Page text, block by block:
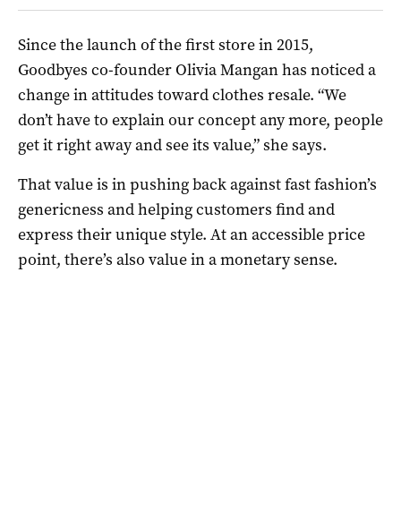
Since the launch of the first store in 2015,
Goodbyes co-founder Olivia Mangan has noticed a
change in attitudes toward clothes resale. “We
don’t have to explain our concept any more, people
get it right away and see its value,” she says.
That value is in pushing back against fast fashion’s
genericness and helping customers find and
express their unique style. At an accessible price
point, there’s also value in a monetary sense.